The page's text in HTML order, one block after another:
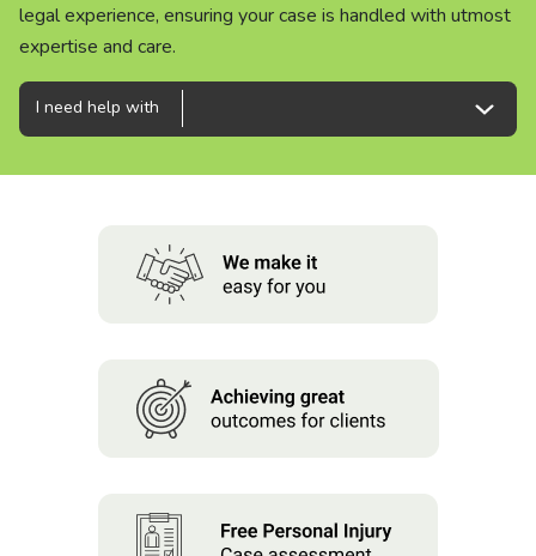
legal experience, ensuring your case is handled with utmost
expertise and care.
legal experience, ensuring your case is handled with utmost
expertise and care.
legal experience, ensuring your case is handled with utmost
expertise and care.
I need help with